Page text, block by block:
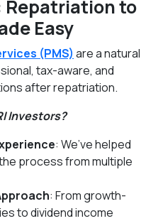
Repatriation to
Easy
(PMS) are a natural
tax-aware, and
after repatriation.
Investors?
: We’ve helped
process from multiple
: From growth-
to dividend income